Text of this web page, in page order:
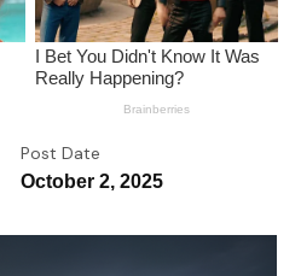
Post Date
October 2, 2025